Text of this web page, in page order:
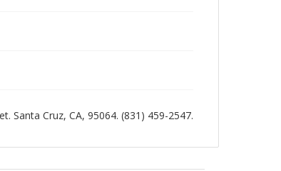
Santa Cruz, CA, 95064. (831) 459-2547.